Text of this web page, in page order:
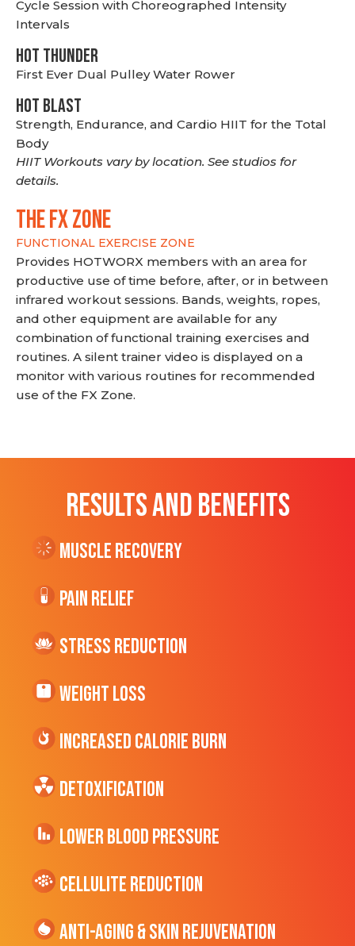
Cycle Session with Choreographed Intensity
Intervals
HOT THUNDER
First Ever Dual Pulley Water Rower
HOT BLAST
Strength, Endurance, and Cardio HIIT for the Total
Body
HIIT Workouts vary by location. See studios for
details.
THE FX ZONE
FUNCTIONAL EXERCISE ZONE
Provides HOTWORX members with an area for
productive use of time before, after, or in between
infrared workout sessions. Bands, weights, ropes,
and other equipment are available for any
combination of functional training exercises and
routines. A silent trainer video is displayed on a
monitor with various routines for recommended
use of the FX Zone.
RESULTS AND BENEFITS
Muscle Recovery
Pain Relief
Stress Reduction
Weight Loss
Increased CALORIE Burn
Detoxification
Lower Blood Pressure
cellulite Reduction
Anti-Aging & Skin Rejuvenation